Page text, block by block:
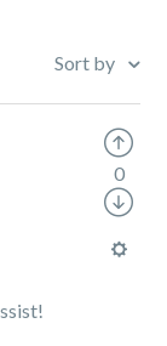
Sort by
0